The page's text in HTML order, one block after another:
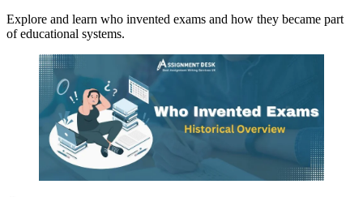
Explore and learn who invented exams and how they became part
of educational systems.